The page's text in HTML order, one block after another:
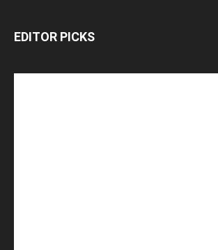
EDITOR PICKS